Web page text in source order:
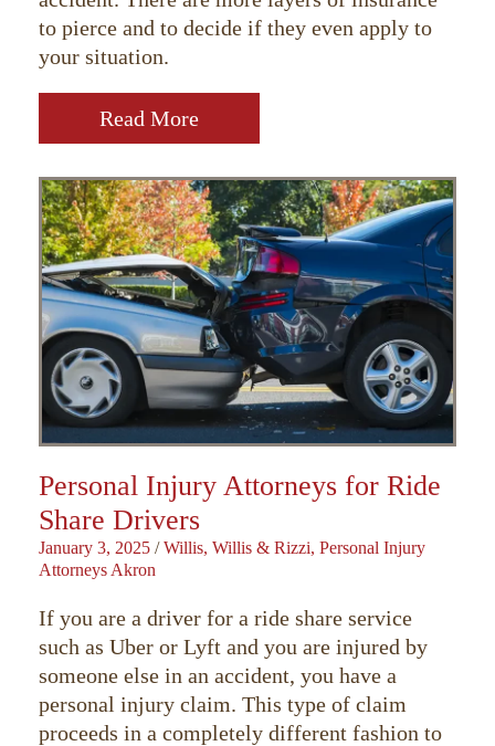
to pierce and to decide if they even apply to
your situation.
Read More
Personal Injury Attorneys for Ride
Share Drivers
January 3, 2025 / Willis, Willis & Rizzi, Personal Injury
Attorneys Akron
If you are a driver for a ride share service
such as Uber or Lyft and you are injured by
someone else in an accident, you have a
personal injury claim. This type of claim
proceeds in a completely different fashion to